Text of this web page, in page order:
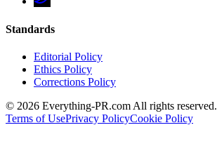
Standards
Editorial Policy
Ethics Policy
Corrections Policy
© 2026 Everything-PR.com All rights reserved.
Terms of UsePrivacy PolicyCookie Policy